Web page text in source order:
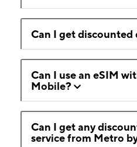
Can I get discounted
Can I use an eSIM
Mobile?
Can I get any
service from Metro